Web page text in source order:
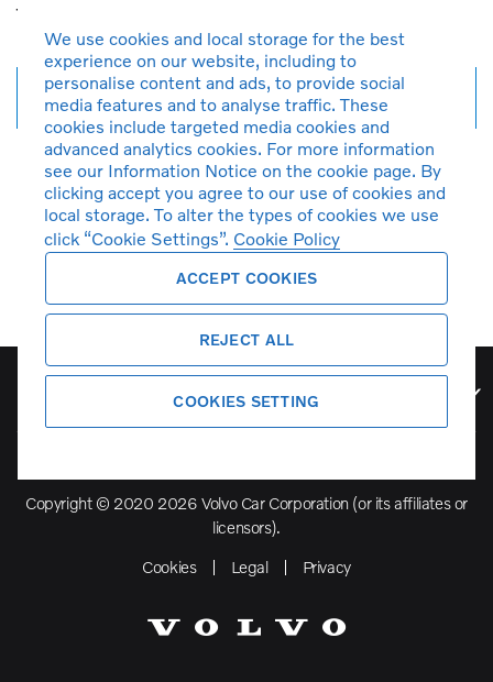
Thank you for your understanding.
New search
Copyright © 2020 2026 Volvo Car Corporation (or its affiliates or
licensors).
Cookies
Legal Privacy
We use cookies and local storage for the best
experience on our website, including to
personalise content and ads, to provide social
media features and to analyse traffic. These
cookies include targeted media cookies and
advanced analytics cookies. For more information
see our Information Notice on the cookie page. By
clicking accept you agree to our use of cookies and
local storage. To alter the types of cookies we use
click “Cookie Settings”. Cookie Policy
ACCEPT COOKIES
REJECT ALL
COOKIES SETTING